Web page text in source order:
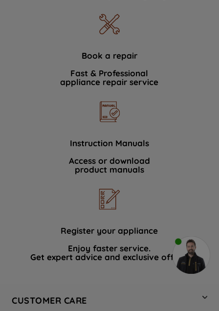
Book a repair
Fast & Professional
appliance repair service
Instruction Manuals
Access or download
product manuals
Register your appliance
Enjoy faster service.
Get expert advice and exclusive offers.
CUSTOMER CARE